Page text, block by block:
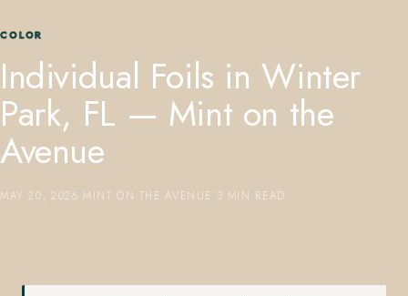
COLOR
Individual Foils in Winter
Park, FL — Mint on the
Avenue
MAY 20, 2026 MINT ON THE AVENUE 3 MIN READ